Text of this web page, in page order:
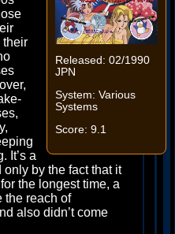
Released: 02/1990
JPN
System: Various
Systems
Score: 9.1
their
It’s a
by the fact that it
the longest time, a
the reach of
also didn’t come